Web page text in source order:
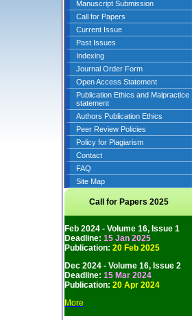
Manuscript Submission
Call for Papers
Current Issue
Past Issues
Indexing
Journal Order Form
Open Access Statement
Publication Ethics and Malpractice
statement
Authors Publication Ethics
Peer Review Policies
Policy for Plagiarism
Contact
FAQ
Site Map
Call for Papers 2025
Feb 2024 - Volume 16, Issue 1
Deadline: 15 Jan 2025
Publication: 20 Feb 2025
Dec 2024 - Volume 16, Issue 2
Deadline: 15 Mar 2024
Publication: 20 Apr 2024
More